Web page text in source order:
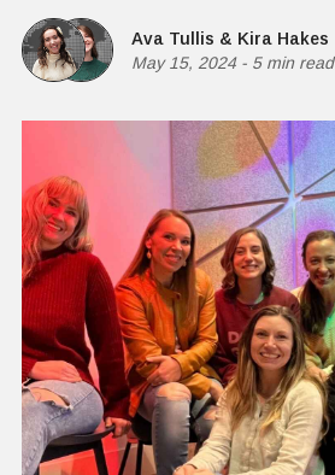
Ava Tullis & Kira Hakes
May 15, 2024- 5 min read